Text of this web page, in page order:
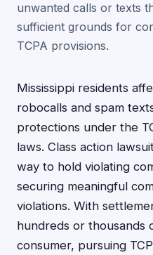
unwanted calls or texts
sufficient grounds for
TCPA provisions.
Mississippi residents
robocalls and spam
protections under the
laws. Class action
way to hold violating
securing meaningful
violations. With
hundreds or thousands
consumer, pursuing